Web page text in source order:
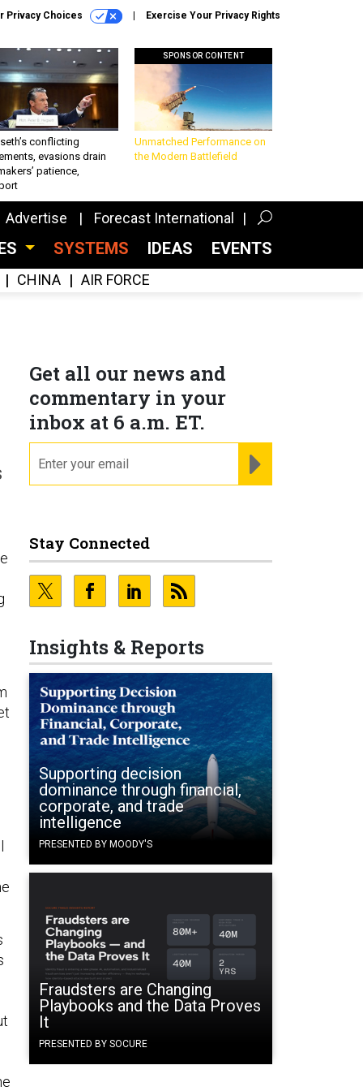
Privacy Choices Exercise Your Privacy Rights
conflicting
evasions drain
patience,
SPONSOR CONTENT
Unmatched Performance on
the Modern Battlefield
Advertise Forecast International
SYSTEMS IDEAS EVENTS
CHINA AIR FORCE
Get all our news and
commentary in your
inbox at 6 a.m. ET.
Stay Connected
Insights & Reports
Supporting decision
dominance through financial,
corporate, and trade
intelligence
PRESENTED BY MOODY'S
Fraudsters are Changing
Playbooks and the Data Proves
It
PRESENTED BY SOCURE